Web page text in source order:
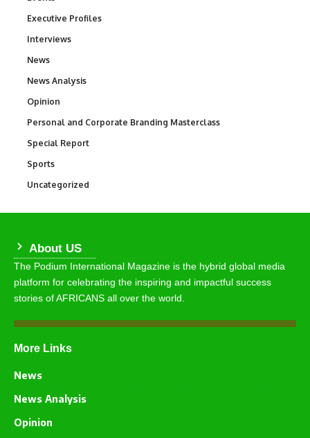
Executive Profiles
Interviews
News
News Analysis
Opinion
Personal and Corporate Branding Masterclass
Special Report
Sports
Uncategorized
About US
The Podium International Magazine is the hybrid global media
platform for celebrating the inspiring and impactful success
stories of AFRICANS all over the world.
More Links
News
News Analysis
Opinion